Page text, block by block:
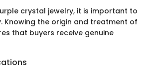
crystal jewelry, it is important to
Knowing the origin and treatment of
that buyers receive genuine